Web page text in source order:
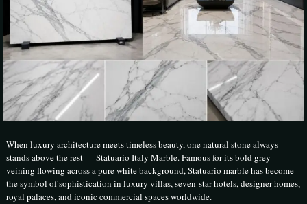
When luxury architecture meets timeless beauty, one natural stone always
stands above the rest — Statuario Italy Marble. Famous for its bold grey
veining flowing across a pure white background, Statuario marble has become
the symbol of sophistication in luxury villas, seven-star hotels, designer homes,
royal palaces, and iconic commercial spaces worldwide.